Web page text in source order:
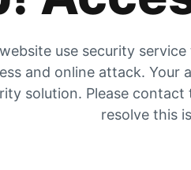
use security
and online attack. Your
solution. Please
resolve this